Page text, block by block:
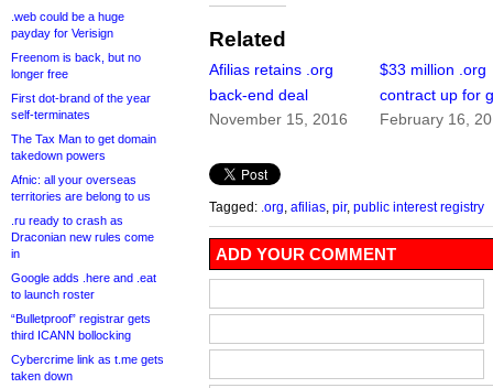
.web could be a huge
payday for Verisign
Freenom is back, but no
longer free
First dot-brand of the year
self-terminates
The Tax Man to get domain
takedown powers
Afnic: all your overseas
territories are belong to us
.ru ready to crash as
Draconian new rules come
in
Google adds .here and .eat
to launch roster
“Bulletproof” registrar gets
third ICANN bollocking
Cybercrime link as t.me gets
taken down
Related
Afilias retains .org
back-end deal
November 15, 2016
$33 million .org
contract up for
February 16,
Tagged: .org afilias pir, public interest registry
ADD YOUR COMMENT